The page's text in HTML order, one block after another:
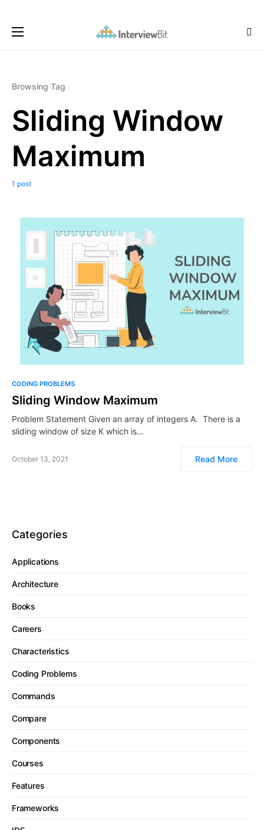
Browsing Tag
Sliding Window
Maximum
1 post
CODING PROBLEMS
Sliding Window Maximum
Problem Statement Given an array of integers A. There is a
sliding window of size K which is…
October 13, 2021 Read More
Categories
Applications
Architecture
Books
Careers
Characteristics
Coding Problems
Commands
Compare
Components
Courses
Features
Frameworks